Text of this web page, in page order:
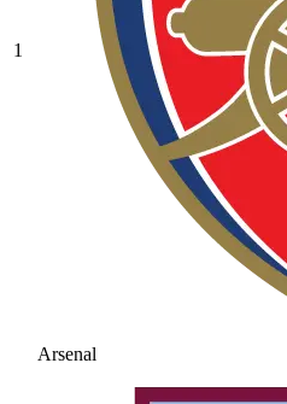
1
Arsenal